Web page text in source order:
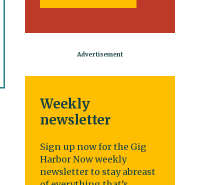
Weekly
newsletter
Sign up now for the Gig
Harbor Now weekly
newsletter to stay abreast